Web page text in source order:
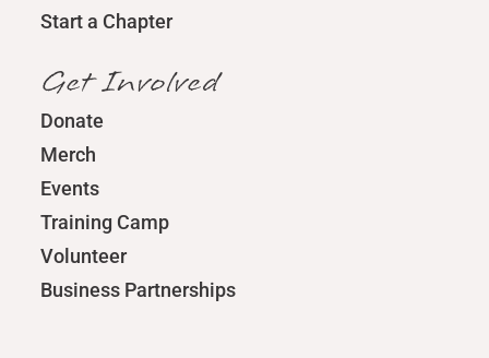
Start a Chapter
Get Involved
Donate
Merch
Events
Training Camp
Volunteer
Business Partnerships